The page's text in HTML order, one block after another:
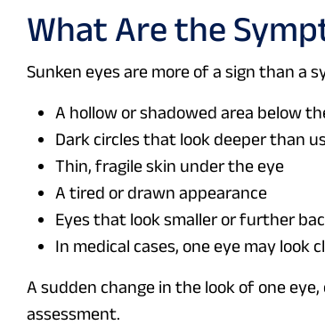
What Are the
Sunken eyes are more of a sign than
A hollow or shadowed area below
Dark circles that look deeper than
Thin, fragile skin under the eye
A tired or drawn appearance
Eyes that look smaller or further
In medical cases, one eye may
A sudden change in the look of one
assessment.